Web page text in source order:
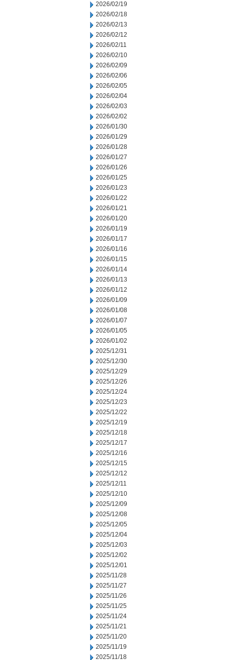
2026/02/19
2026/02/18
2026/02/13
2026/02/12
2026/02/11
2026/02/10
2026/02/09
2026/02/06
2026/02/05
2026/02/04
2026/02/03
2026/02/02
2026/01/30
2026/01/29
2026/01/28
2026/01/27
2026/01/26
2026/01/25
2026/01/23
2026/01/22
2026/01/21
2026/01/20
2026/01/19
2026/01/17
2026/01/16
2026/01/15
2026/01/14
2026/01/13
2026/01/12
2026/01/09
2026/01/08
2026/01/07
2026/01/05
2026/01/02
2025/12/31
2025/12/30
2025/12/29
2025/12/26
2025/12/24
2025/12/23
2025/12/22
2025/12/19
2025/12/18
2025/12/17
2025/12/16
2025/12/15
2025/12/12
2025/12/11
2025/12/10
2025/12/09
2025/12/08
2025/12/05
2025/12/04
2025/12/03
2025/12/02
2025/12/01
2025/11/28
2025/11/27
2025/11/26
2025/11/25
2025/11/24
2025/11/21
2025/11/20
2025/11/19
2025/11/18